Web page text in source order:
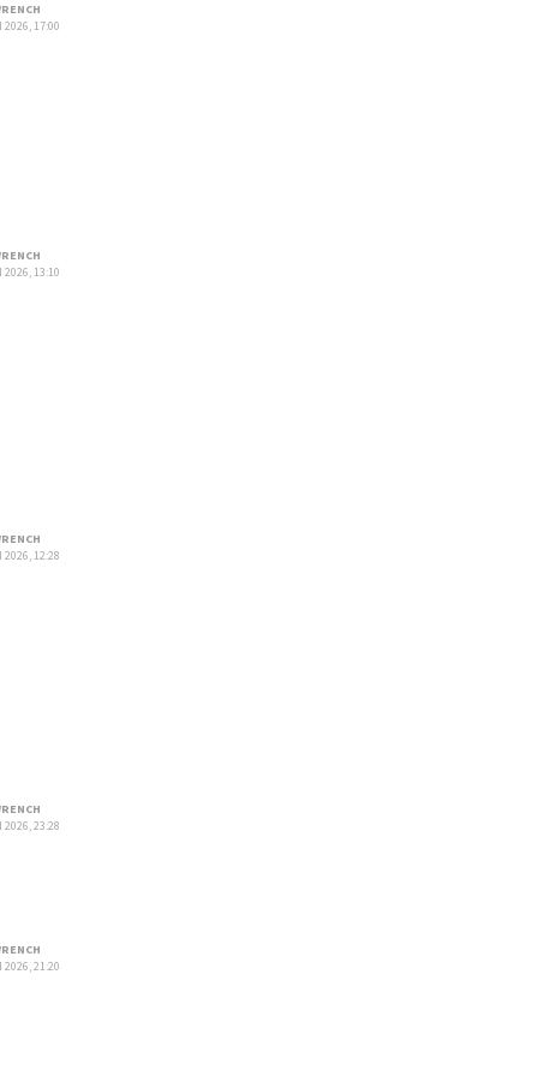
2026, 17:00
2026, 13:10
2026, 12:28
2026, 23:28
2026, 21:20